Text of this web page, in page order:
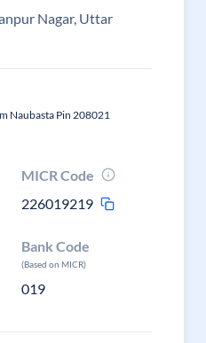
Nagar, Uttar
Naubasta Pin 208021
MICR Code
226019219
Bank Code
(Based on MICR)
019